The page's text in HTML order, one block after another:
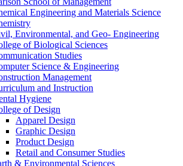
Engineering and Materials Science
Environmental, and Geo- Engineering
of Biological Sciences
Studies
Science & Engineering
Management
and Instruction
Hygiene
of Design
Apparel Design
Graphic Design
Product Design
Retail and Consumer Studies
& Environmental Sciences